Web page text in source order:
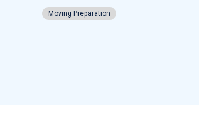
Moving Preparation